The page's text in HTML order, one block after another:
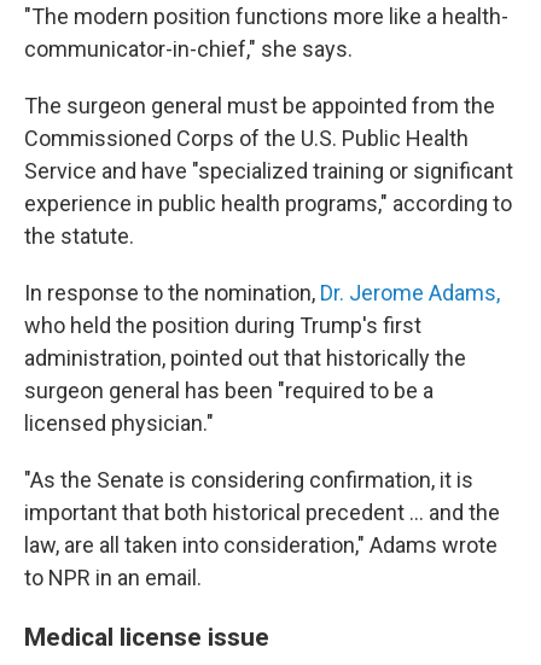
"The modern position functions more like a health-
communicator-in-chief," she says.
The surgeon general must be appointed from the
Commissioned Corps of the U.S. Public Health
Service and have "specialized training or significant
experience in public health programs," according to
the statute.
In response to the nomination, Dr. Jerome Adams,
who held the position during Trump's first
administration, pointed out that historically the
surgeon general has been "required to be a
licensed physician."
"As the Senate is considering confirmation, it is
important that both historical precedent … and the
law, are all taken into consideration," Adams wrote
to NPR in an email.
Medical license issue